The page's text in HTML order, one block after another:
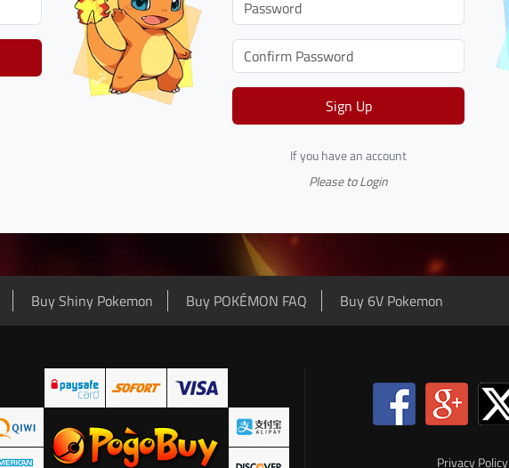
Sign Up
If you have an account
Please to Login
Buy Shiny Pokemon Buy POKÉMON FAQ Buy 6V Pokemon
Privacy Policy